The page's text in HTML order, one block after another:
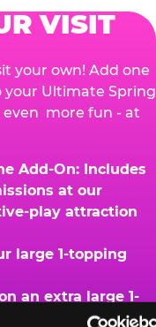
VISIT
your own! Add one
your Ultimate Spring
even more fun - at
Add-On: Includes
at our
play attraction
large 1-topping
an extra large 1-